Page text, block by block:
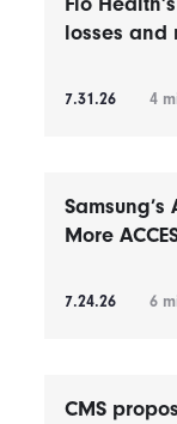
losses and
7.31.26 4
Samsung’s
More
7.24.26 6
CMS